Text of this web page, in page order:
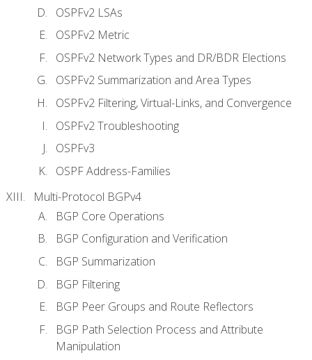
OSPFv2 LSAs
OSPFv2 Metric
OSPFv2 Network Types and DR/BDR Elections
OSPFv2 Summarization and Area Types
OSPFv2 Filtering, Virtual-Links, and Convergence
OSPFv2 Troubleshooting
OSPFv3
OSPF Address-Families
Multi-Protocol BGPv4
BGP Core Operations
BGP Configuration and Verification
BGP Summarization
BGP Filtering
BGP Peer Groups and Route Reflectors
BGP Path Selection Process and Attribute
Manipulation